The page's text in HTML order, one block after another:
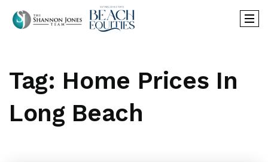
Tag: Home Prices In
Long Beach